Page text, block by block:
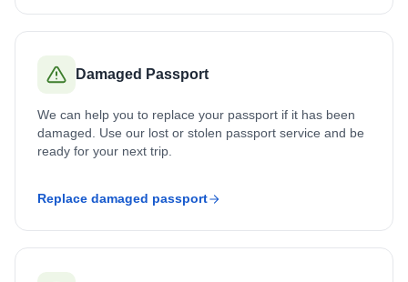
Damaged Passport
We can help you to replace your passport if it has been
damaged. Use our lost or stolen passport service and be
ready for your next trip.
Replace damaged passport